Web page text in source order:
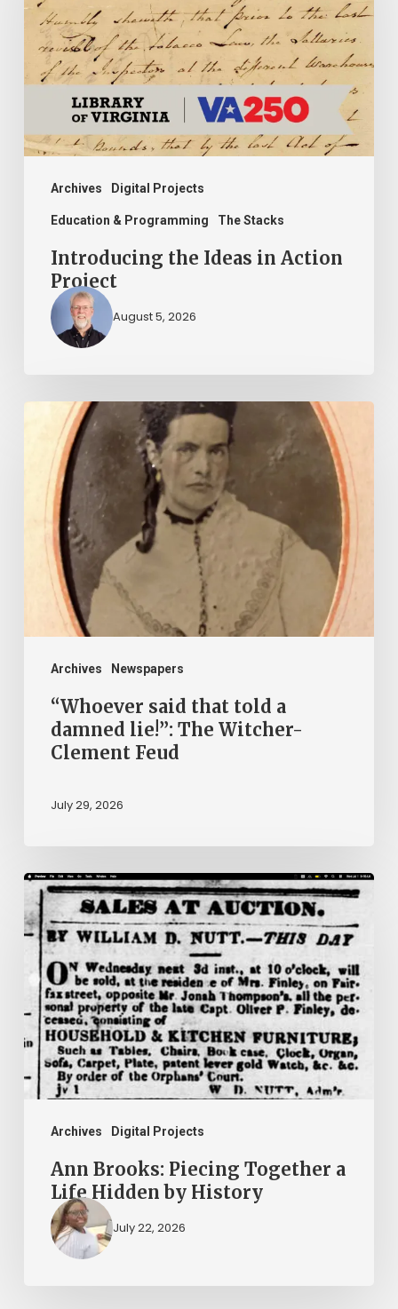
Archives Digital Projects
Education & Programming The Stacks
Action
Project
Introducing the Ideas in Action
Project
August 5, 2026
Archives Newspapers
“Whoever
that
told
damned
Witcher-
Clement
Feud“Whoever said that told a
damned lie!”: The Witcher-
Clement Feud
July 29, 2026
Archives Digital Projects
Ann
Brooks:
Piecing
Together
Life
Hidden
by
Ann Brooks: Piecing Together a
Life Hidden by History
July 22, 2026